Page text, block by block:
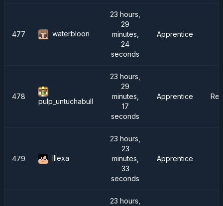
477 waterbloon
23 hours,
29
minutes,
24
seconds
Apprentice
478
pulp_untuchabull
23 hours,
29
minutes,
17
seconds
Apprentice
479 lllexa
23 hours,
23
minutes,
33
seconds
Apprentice
23 hours,